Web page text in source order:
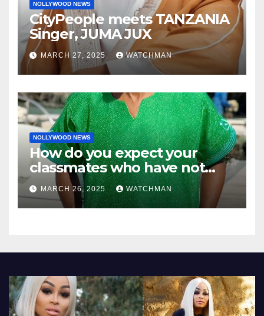
NOLLYWOOD NEWS
CityPeople meets TANZANIA
Singer, JUMA JUX
MARCH 27, 2025 WATCHMAN
NOLLYWOOD NEWS
How do you expect your
classmates who have not
made it to feel?- Reno
Omokri knocks people who
attend their school’s reunion
MARCH 26, 2025 WATCHMAN